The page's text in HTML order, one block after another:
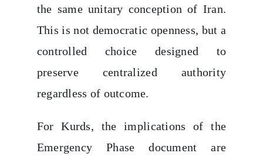
the same unitary conception of Iran.
This is not democratic openness, but a
controlled choice designed to
preserve centralized authority
regardless of outcome.
For Kurds, the implications of the
Emergency Phase document are